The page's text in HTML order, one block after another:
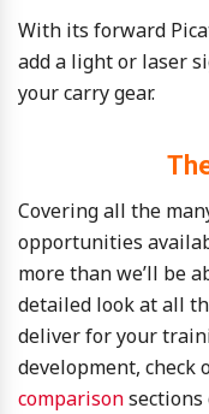
With its forward
add a light or laser
your carry gear.
Covering all the
opportunities
more than we’ll be
detailed look at all
deliver for your
development, check
comparison